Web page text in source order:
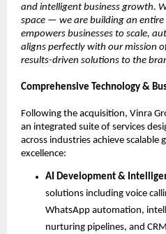
and intelligent business growth.
space — we are building an
empowers businesses to scale,
aligns perfectly with our mission
results-driven solutions to the
Comprehensive Technology &
Following the acquisition, Vinra
an integrated suite of services
across industries achieve scalable
excellence:
AI Development &
solutions including voice
WhatsApp automation,
nurturing pipelines, and